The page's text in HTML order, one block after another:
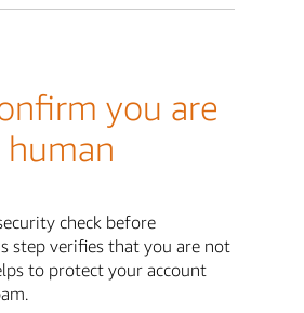
you are
human
check before
step verifies that you are not
to protect your account